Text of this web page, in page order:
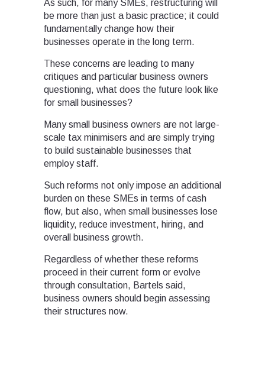
As such, for many SMEs, restructuring will
be more than just a basic practice; it could
fundamentally change how their
businesses operate in the long term.
These concerns are leading to many
critiques and particular business owners
questioning, what does the future look like
for small businesses?
Many small business owners are not large-
scale tax minimisers and are simply trying
to build sustainable businesses that
employ staff.
Such reforms not only impose an additional
burden on these SMEs in terms of cash
flow, but also, when small businesses lose
liquidity, reduce investment, hiring, and
overall business growth.
Regardless of whether these reforms
proceed in their current form or evolve
through consultation, Bartels said,
business owners should begin assessing
their structures now.